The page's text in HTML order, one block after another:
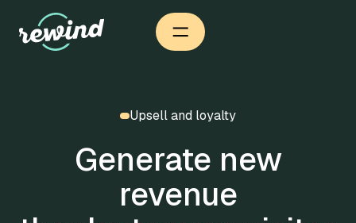
Upsell and loyalty
Generate new
revenue